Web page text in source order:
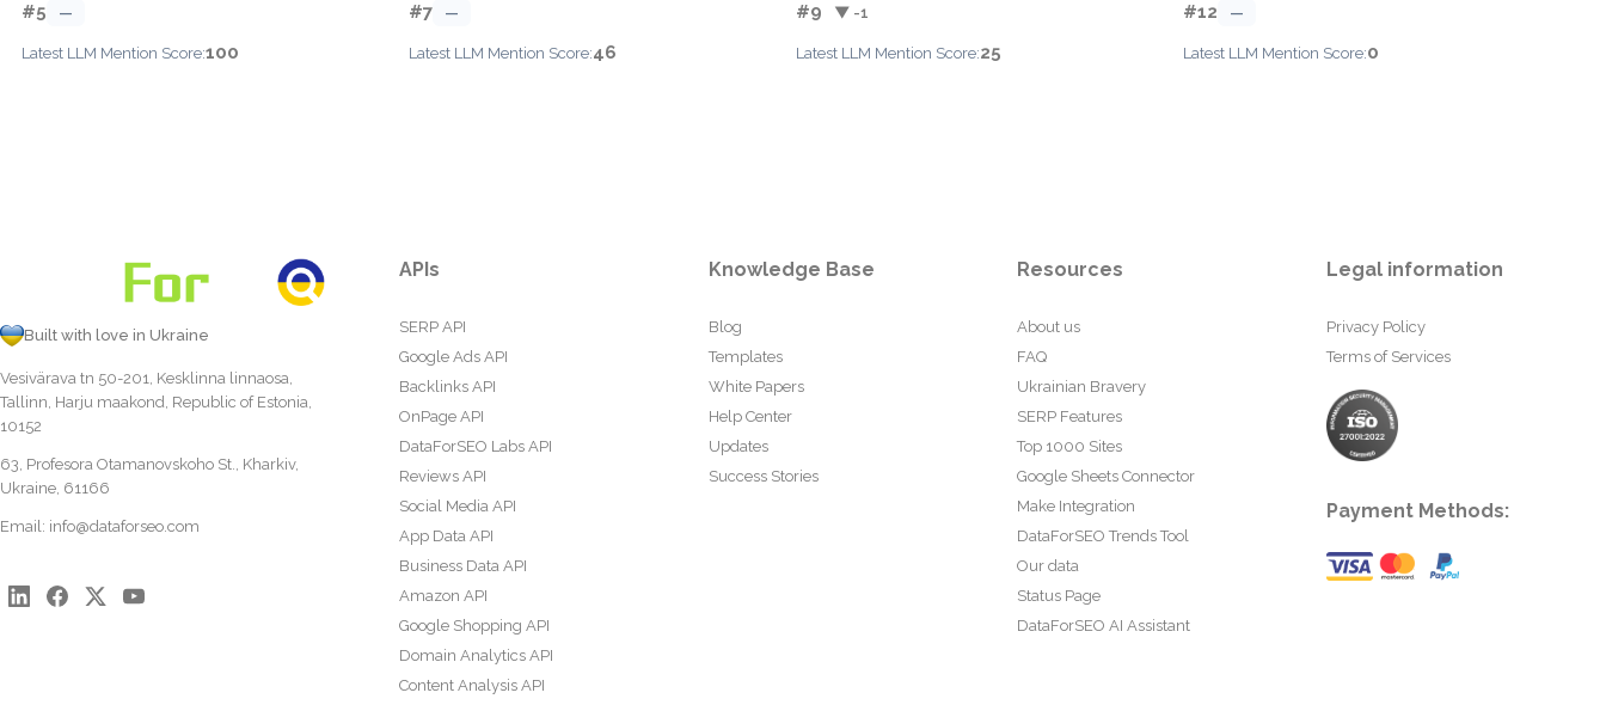
#5 —
Latest LLM Mention Score:100
#7 —
Latest LLM Mention Score:46
#9 ▼ -1
Latest LLM Mention Score:25
#12 —
Latest LLM Mention Score:0
Built with love in Ukraine
Vesivärava tn 50-201, Kesklinna linnaosa,
Tallinn, Harju maakond, Republic of Estonia,
10152
63, Profesora Otamanovskoho St., Kharkiv,
Ukraine, 61166
Email: info@dataforseo.com
APIs
SERP API
Google Ads API
Backlinks API
OnPage API
DataForSEO Labs API
Reviews API
Social Media API
App Data API
Business Data API
Amazon API
Google Shopping API
Domain Analytics API
Content Analysis API
Knowledge Base
Blog
Templates
White Papers
Help Center
Updates
Success Stories
Resources
About us
FAQ
Ukrainian Bravery
SERP Features
Top 1000 Sites
Google Sheets Connector
Make Integration
DataForSEO Trends Tool
Our data
Status Page
DataForSEO AI Assistant
Legal information
Privacy Policy
Terms of Services
Payment Methods: